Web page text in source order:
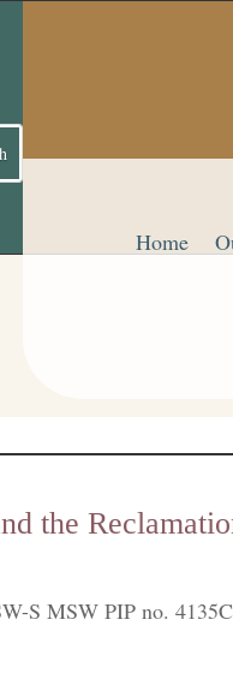
Home
the
S MSW PIP no.